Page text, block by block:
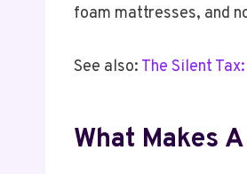
foam mattresses, and
See also: The Silent
What Makes